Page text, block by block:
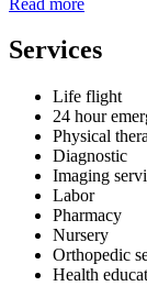
Services
Life flight
24 hour
Physical
Diagnostic
Imaging
Labor
Pharmacy
Nursery
Orthopedic
Health